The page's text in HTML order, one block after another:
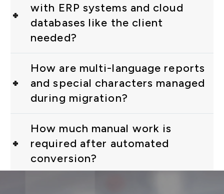
with ERP systems and cloud
databases like the client
needed?
How are multi-language reports
and special characters managed
during migration?
How much manual work is
required after automated
conversion?